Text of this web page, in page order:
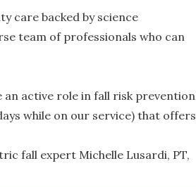
care backed by science
team of professionals who can
active role in fall risk prevention
while on our service) that offers
fall expert Michelle Lusardi, PT,